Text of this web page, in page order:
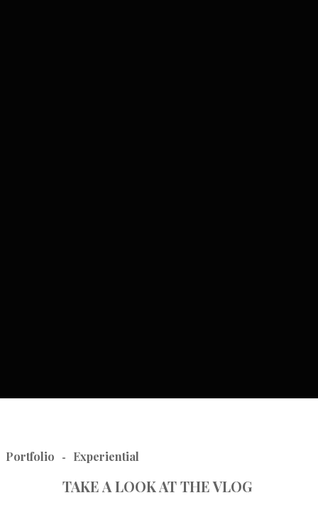
Portfolio - Experiential
TAKE A LOOK AT THE VLOG